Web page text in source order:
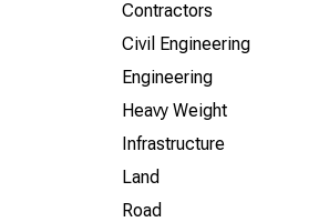
Contractors
Civil Engineering
Engineering
Heavy Weight
Infrastructure
Land
Road